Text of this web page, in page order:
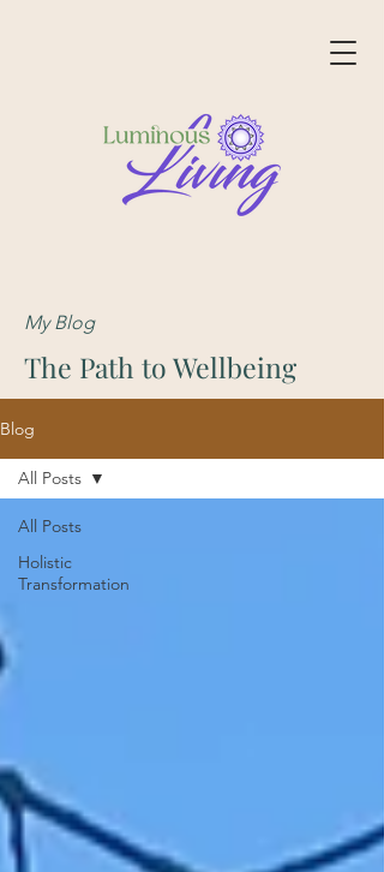
My Blog
The Path to Wellbeing
Blog
All Posts
Holistic
Transformation
All Posts